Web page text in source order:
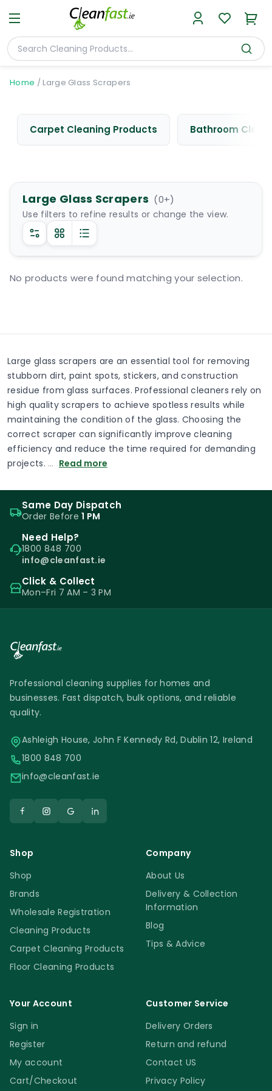
Home / Large Glass Scrapers
Carpet Cleaning Products Bathroom
Large Glass Scrapers (0+)
Use filters to refine results or change the view.
No products were found matching your selection.
Large glass scrapers are an essential tool for removing
stubborn dirt, paint spots, stickers, and construction
residue from glass surfaces. Professional cleaners rely on
high quality scrapers to achieve spotless results while
maintaining the condition of the glass. Choosing the
correct scraper can significantly improve cleaning
efficiency and reduce the time required for demanding
projects. … Read more
Same Day Dispatch
Order Before1 PM
Need Help?
1800 848 700
info@cleanfast.ie
Click & Collect
Mon–Fri 7 AM – 3 PM
Professional cleaning supplies for homes and
businesses. Fast dispatch, bulk options, and reliable
quality.
Ashleigh House, John F Kennedy Rd, Dublin 12, Ireland
1800 848 700
info@cleanfast.ie
Shop
Shop
Brands
Wholesale Registration
Cleaning Products
Carpet Cleaning Products
Floor Cleaning Products
Company
About Us
Delivery & Collection
Information
Blog
Tips & Advice
Your Account
Sign in
Register
My account
Cart/Checkout
Customer Service
Delivery Orders
Return and refund
Contact US
Privacy Policy